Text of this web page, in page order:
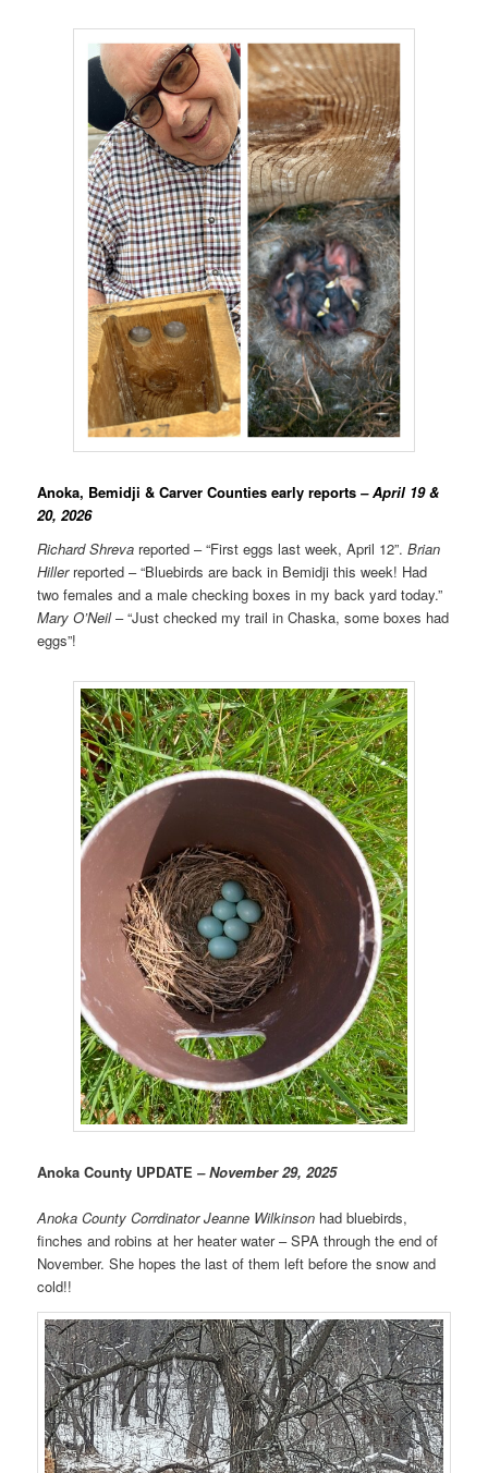
Anoka, Bemidji & Carver Counties early reports– April 19 &
20, 2026
Richard Shreva reported – “First eggs last week, April 12”.Brian
Hillerreported – “Bluebirds are back in Bemidji this week! Had
two females and a male checking boxes in my back yard today.”
Mary O’Neil– “Just checked my trail in Chaska, some boxes had
eggs”!
Anoka County UPDATE– November 29, 2025
Anoka County Corrdinator Jeanne Wilkinson had bluebirds,
finches and robins at her heater water – SPA through the end of
November. She hopes the last of them left before the snow and
cold!!